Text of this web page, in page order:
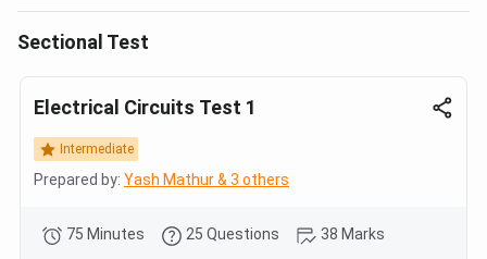
Sectional Test
Electrical Circuits Test 1
Intermediate
Prepared by: Yash Mathur & 3 others
75 Minutes 25 Questions 38 Marks